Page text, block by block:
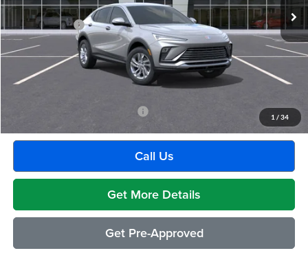
1 / 34
MSRP:
$29,175
Doc + CVR Fee
+$314
Everyone's Price:
$29,489
GM Employee Discount:
Employee Price:
$27,609
-$2,500
Call Us
Get More Details
Get Pre-Approved